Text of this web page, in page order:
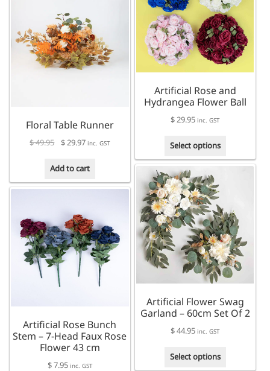
options
may
be
chosen
on
page
Artificial Rose and
Hydrangea Flower Ball
$29.95 inc. GST
Select options
options
may
be
chosen
on
the
page
Floral Table Runner
$49.95 Original
was:
$ 49.95.
$29.97Current
is:
$ 29.97.
inc. GST
Add to cart
Artificial Flower Swag
Garland – 60cm Set Of 2
$44.95 inc. GST
Select options
Artificial Rose Bunch
Stem – 7-Head Faux Rose
Flower 43 cm
$7.95 inc. GST